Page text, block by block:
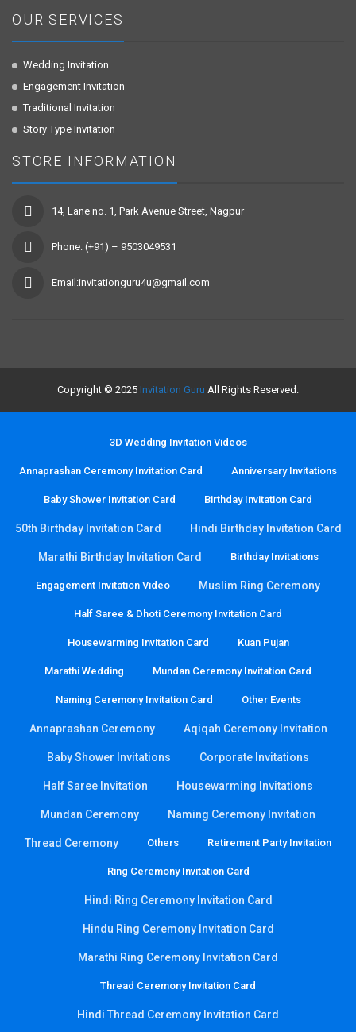
OUR SERVICES
Wedding Invitation
Engagement Invitation
Traditional Invitation
Story Type Invitation
STORE INFORMATION
14, Lane no. 1, Park Avenue Street, Nagpur
Phone: (+91) – 9503049531
Email:invitationguru4u@gmail.com
Copyright © 2025 Invitation Guru All Rights Reserved.
3D Wedding Invitation Videos
Annaprashan Ceremony Invitation Card Anniversary Invitations
Baby Shower Invitation Card Birthday Invitation Card
50th Birthday Invitation Card Hindi Birthday Invitation Card
Marathi Birthday Invitation Card Birthday Invitations
Engagement Invitation Video Muslim Ring Ceremony
Half Saree & Dhoti Ceremony Invitation Card
Housewarming Invitation Card Kuan Pujan
Marathi Wedding Mundan Ceremony Invitation Card
Naming Ceremony Invitation Card Other Events
Annaprashan Ceremony Aqiqah Ceremony Invitation
Baby Shower Invitations Corporate Invitations
Half Saree Invitation Housewarming Invitations
Mundan Ceremony Naming Ceremony Invitation
Thread Ceremony Others Retirement Party Invitation
Ring Ceremony Invitation Card
Hindi Ring Ceremony Invitation Card
Hindu Ring Ceremony Invitation Card
Marathi Ring Ceremony Invitation Card
Thread Ceremony Invitation Card
Hindi Thread Ceremony Invitation Card